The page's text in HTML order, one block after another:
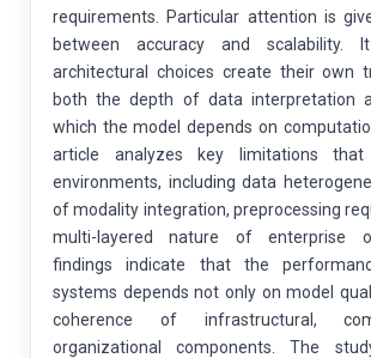
requirements. Particular attention is
between accuracy and
architectural choices create their own
both the depth of data interpretation
which the model depends on
article analyzes key limitations
environments, including data
of modality integration, preprocessing
multi-layered nature of enterprise
findings indicate that the
systems depends not only on model
coherence of infrastructural,
organizational components. The